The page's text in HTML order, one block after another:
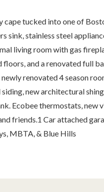
cape tucked into one of
sink, stainless steel
living room with gas
and a renovated full
newly renovated 4 season
new architectural
Ecobee thermostats, new
friends.1 Car attached
MBTA, & Blue Hills